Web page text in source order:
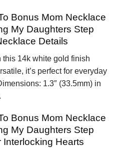
Bonus Mom Necklace
My Daughters Step
Details
14k white gold finish
it’s perfect for everyday
1.3″ (33.5mm) in
Bonus Mom Necklace
My Daughters Step
Hearts